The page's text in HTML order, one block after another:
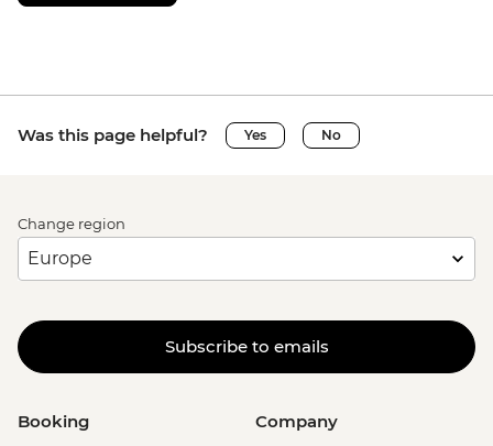
Was this page helpful? Yes No
Change region
Subscribe to emails
Booking Company